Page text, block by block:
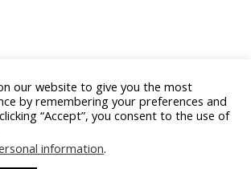
EMPORIA. ALL RIGHTS
RESERVED
our website to give you the most
by remembering your preferences and
“Accept”, you consent to the use of
information.